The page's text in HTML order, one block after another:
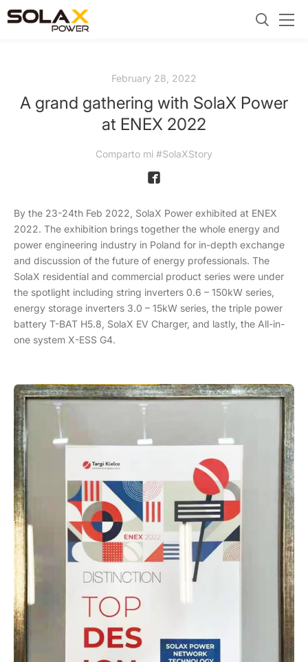
February 28, 2022
A grand gathering with SolaX Power
at ENEX 2022
Comparto mi #SolaXStory
By the 23-24th Feb 2022, SolaX Power exhibited at ENEX
2022. The exhibition brings together the whole energy and
power engineering industry in Poland for in-depth exchange
and discussion of the future of energy professionals. The
SolaX residential and commercial product series were under
the spotlight including string inverters 0.6 – 150kW series,
energy storage inverters 3.0 – 15kW series, the triple power
battery T-BAT H5.8, SolaX EV Charger, and lastly, the All-in-
one system X-ESS G4.